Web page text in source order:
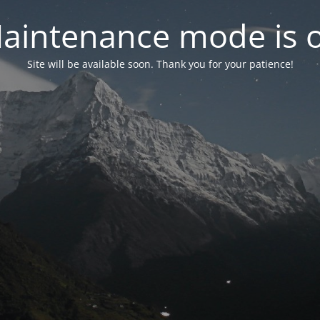
mode is
Site will be available soon. Thank you for your patience!